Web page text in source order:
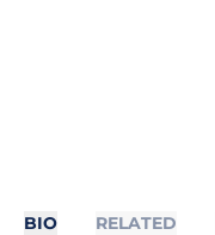
BIO RELATED